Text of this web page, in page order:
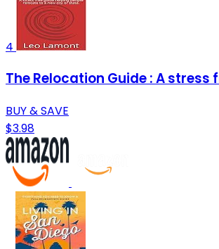
4
The Relocation Guide : A
BUY & SAVE
$3.98